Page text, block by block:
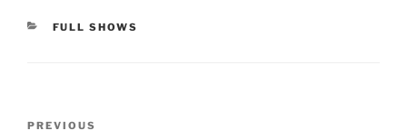
CATEGORIES
FULL SHOWS
Previous
PREVIOUS